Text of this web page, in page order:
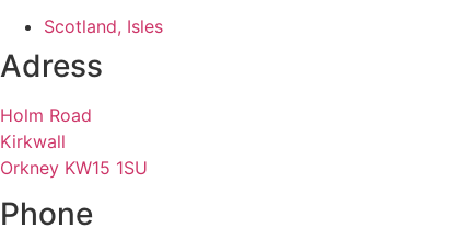
Scotland, Isles
Adress
Holm Road
Kirkwall
Orkney KW15 1SU
Phone